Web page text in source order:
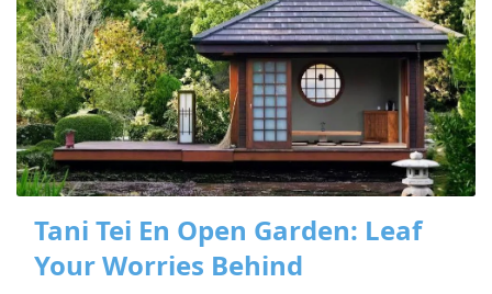
Tani Tei En Open Garden: Leaf
Your Worries Behind